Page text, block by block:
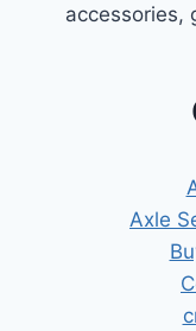
accessories,
Axle